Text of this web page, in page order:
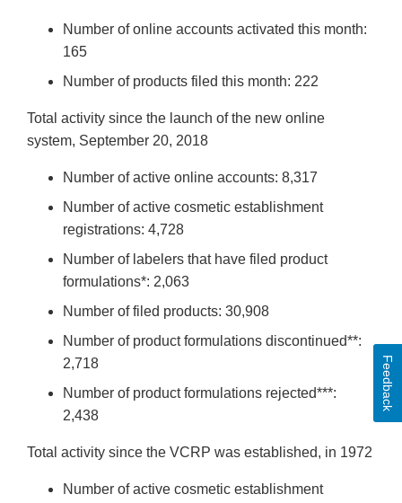
Number of online accounts activated this month:
165
Number of products filed this month: 222
Total activity since the launch of the new online
system, September 20, 2018
Number of active online accounts: 8,317
Number of active cosmetic establishment
registrations: 4,728
Number of labelers that have filed product
formulations*: 2,063
Number of filed products: 30,908
Number of product formulations discontinued**:
2,718
Number of product formulations rejected***:
2,438
Total activity since the VCRP was established, in 1972
Number of active cosmetic establishment
Feedback